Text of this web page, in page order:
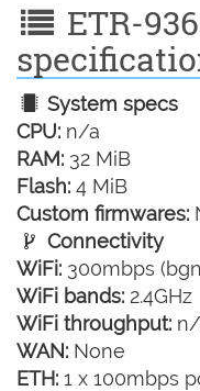
ETR-
System specs
CPU: n/a
RAM: 32 MiB
Flash: 4 MiB
Custom firmwares:
Connectivity
WiFi: 300mbps
WiFi bands: 2.4GHz
WiFi throughput:
WAN: None
ETH: 1 x 100mbps